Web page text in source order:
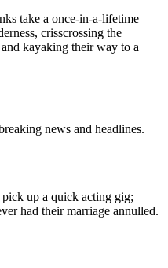
take a once-in-a-lifetime
crisscrossing the
kayaking their way to a
news and headlines.
up a quick acting gig;
had their marriage annulled.